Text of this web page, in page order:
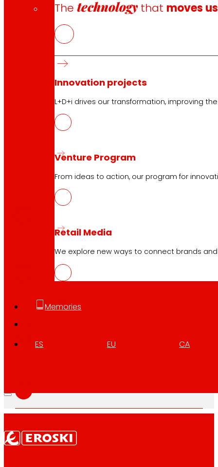
Thetechnology that moves us
Innovation projects
L+D+i drives our transformation, improving
Venture Program
From ideas to action, our program for
Retail Media
We explore new ways to connect brands
Memories
ES EU CA
CAT